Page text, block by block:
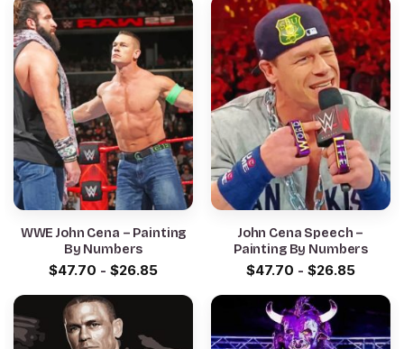
WWE John Cena – Painting
By Numbers
$47.70 - $26.85
John Cena Speech –
Painting By Numbers
$47.70 - $26.85